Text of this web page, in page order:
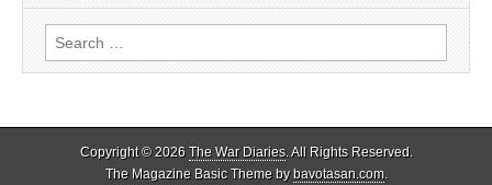
Search
for:
Copyright © 2026 The War Diaries. All Rights Reserved.
The Magazine Basic Theme bybavotasan.com.